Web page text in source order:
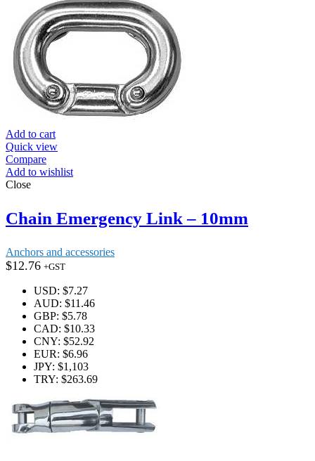
Add to cart
Quick view
Compare
Add to wishlist
Close
Chain Emergency Link – 10mm
Anchors and accessories
$12.76 +GST
USD: $7.27
AUD: $11.46
GBP: $5.78
CAD: $10.33
CNY: $52.92
EUR: $6.96
JPY: $1,103
TRY: $263.69